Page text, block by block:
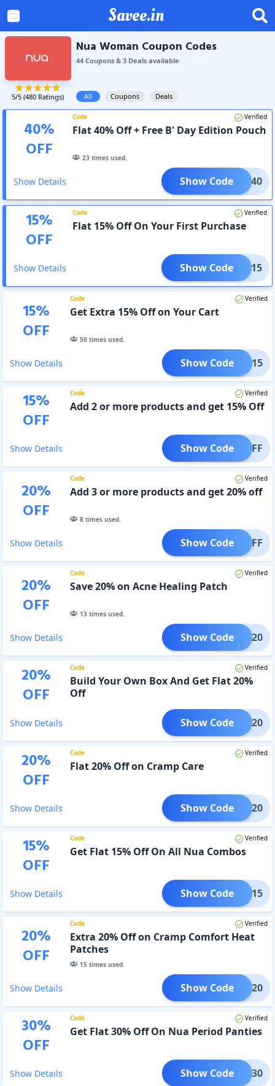
Savee.in
5/5 (480 Ratings)
Nua Woman Coupon Codes
44Coupons& 3Dealsavailable
All Coupons Deals
40%
OFF
Code Verified
Flat 40% Off + Free B' Day Edition Pouch
23 times used.
Show Details BDAY40
Show Code
15%
OFF
Code Verified
Flat 15% Off On Your First Purchase
Show Details TRY15
Show Code
15%
OFF
Code Verified
Get Extra 15% Off on Your Cart
50times used.
Show Details BEST15
Show Code
15%
OFF
Code Verified
Add 2 or more products and get 15% Off
Show Details 15OFF
Show Code
20%
OFF
Code Verified
Add 3 or more products and get 20% off
8times used.
Show Details 20OFF
Show Code
20%
OFF
Code Verified
Save 20% on Acne Healing Patch
13times used.
Show Details ACNE20
Show Code
20%
OFF
Code Verified
Build Your Own Box And Get Flat 20%
Off
Show Details BYOB20
Show Code
20%
OFF
Code Verified
Flat 20% Off on Cramp Care
Show Details CC20
Show Code
15%
OFF
Code Verified
Get Flat 15% Off On All Nua Combos
Show Details OMBO15
Show Code
20%
OFF
Code Verified
Extra 20% Off on Cramp Comfort Heat
Patches
15times used.
Show Details FORT20
Show Code
30%
OFF
Code Verified
Get Flat 30% Off On Nua Period Panties
Show Details OMFY30
Show Code